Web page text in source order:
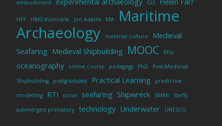
embodiment GIS
HFF HMS Invincible Jon Adams MA
Maritime
Archaeology
material culture
Medieval
Seafaring Medieval Shipbuilding MOOC MSc
oceanography online course pedagogy PhD Post-Medieval
Shipbuilding postgraduate Practical Learning predictive
modelling RTI scour seafaring Shipwreck SMMI Steffy
submerged prehistory technology Underwater UNESCO